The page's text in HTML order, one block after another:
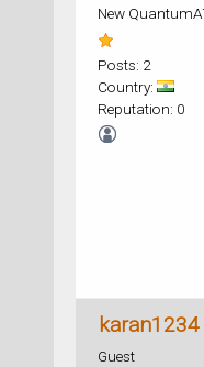
New
Posts: 2
Country:
Reputation: 0
karan1234
Guest